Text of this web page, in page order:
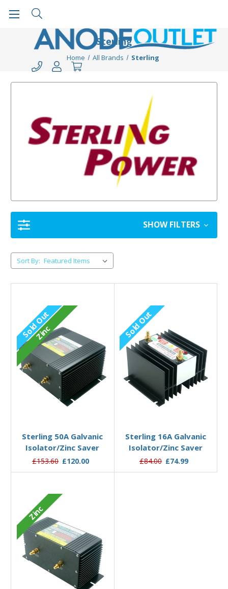
Sterling
Home All Brands Sterling
SHOW FILTERS
Sort By:
Sold Out
Zinc
Sterling 50A Galvanic
Isolator/Zinc Saver
£153.60 £120.00
Sold Out
Sterling 16A Galvanic
Isolator/Zinc Saver
£84.00 £74.99
Zinc